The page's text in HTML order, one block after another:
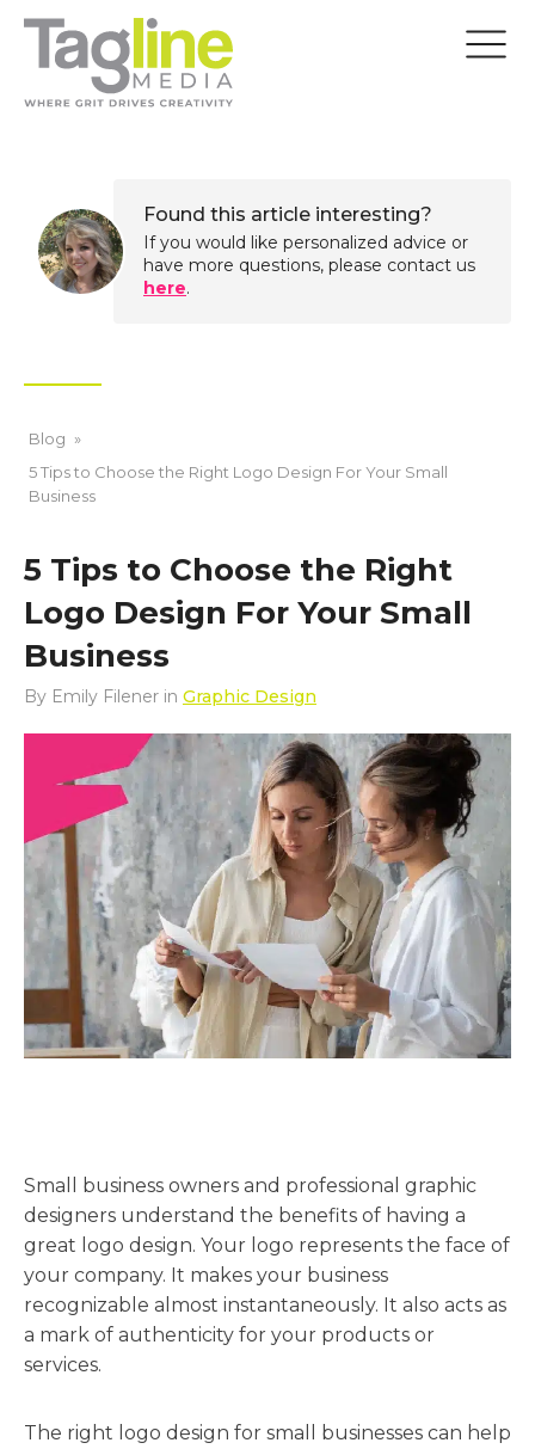
Found this article interesting?
If you would like personalized advice or
have more questions, please contact us
here.
Blog »
5 Tips to Choose the Right Logo Design For Your Small
Business
5 Tips to Choose the Right
Logo Design For Your Small
Business
By Emily Filener in Graphic Design
Small business owners and professional graphic
designers understand the benefits of having a
great logo design. Your logo represents the face of
your company. It makes your business
recognizable almost instantaneously. It also acts as
a mark of authenticity for your products or
services.
The right logo design for small businesses can help